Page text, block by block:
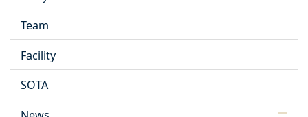
Team
Facility
SOTA